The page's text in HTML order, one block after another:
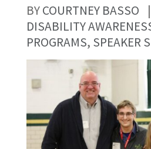
BYCOURTNEY BASSO |
DISABILITY
PROGRAMS, SPEAKER